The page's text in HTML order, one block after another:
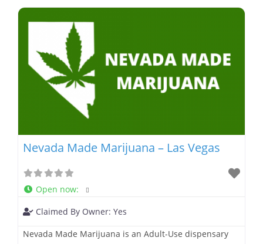
Nevada Made Marijuana – Las Vegas
Open now:
Claimed By Owner: Yes
Nevada Made Marijuana is an Adult-Use dispensary